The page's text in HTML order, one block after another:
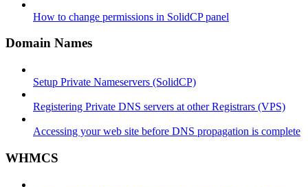
How to change permissions in SolidCP panel
Domain Names
Setup Private Nameservers (SolidCP)
Registering Private DNS servers at other Registrars (VPS)
Accessing your web site before DNS propagation is complete
WHMCS